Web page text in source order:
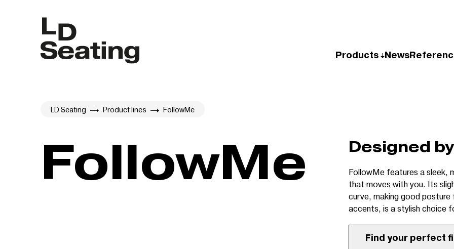
Products News
LD Seating Product lines FollowMe
FollowMe Designed
FollowMe features a sleek,
that moves with you. Its
curve, making good
accents, is a stylish choice
Find your perfect